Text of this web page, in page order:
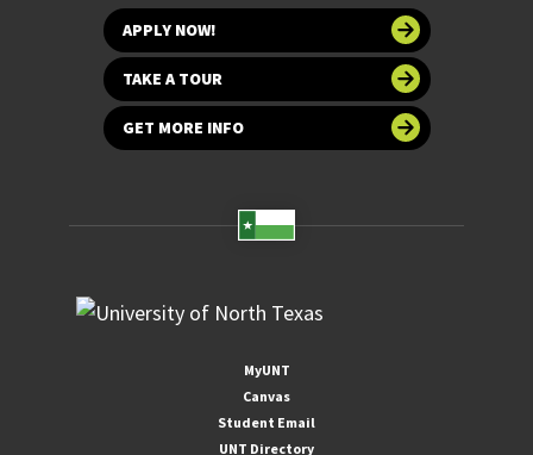
APPLY NOW!
TAKE A TOUR
GET MORE INFO
MyUNT
Canvas
Student Email
UNT Directory